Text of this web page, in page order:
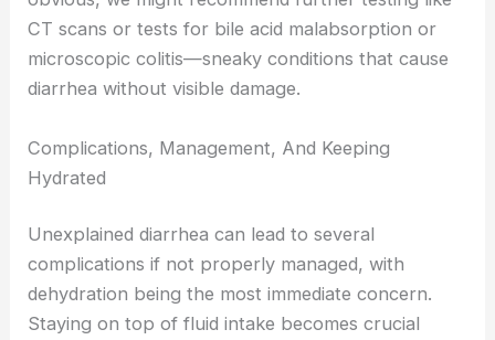
CT scans or tests for bile acid malabsorption or
microscopic colitis—sneaky conditions that cause
diarrhea without visible damage.
Complications, Management, And Keeping
Hydrated
Unexplained diarrhea can lead to several
complications if not properly managed, with
dehydration being the most immediate concern.
Staying on top of fluid intake becomes crucial